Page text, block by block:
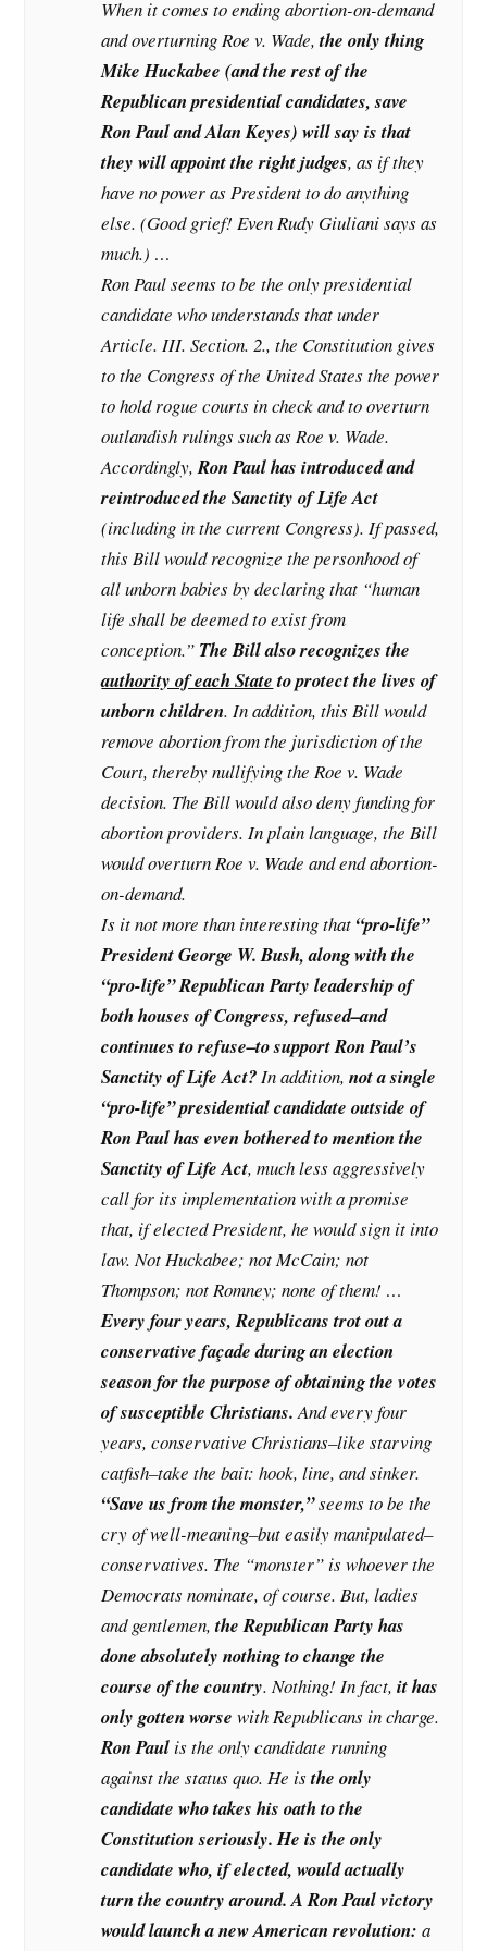
When it comes to ending abortion-on-demand
and overturning Roe v. Wade,the only thing
Mike Huckabee (and the rest of the
Republican presidential candidates, save
Ron Paul and Alan Keyes) will say is that
they will appoint the right judges, as if they
have no power as President to do anything
else. (Good grief! Even Rudy Giuliani says as
much.) …
Ron Paul seems to be the only presidential
candidate who understands that under
Article. III. Section. 2., the Constitution gives
to the Congress of the United States the power
to hold rogue courts in check and to overturn
outlandish rulings such as Roe v. Wade.
Accordingly,Ron Paul has introduced and
reintroduced the Sanctity of Life Act
(including in the current Congress). If passed,
this Bill would recognize the personhood of
all unborn babies by declaring that “human
life shall be deemed to exist from
conception.” The Bill also recognizes the
authority of each Stateto protect the lives of
unborn children. In addition, this Bill would
remove abortion from the jurisdiction of the
Court, thereby nullifying the Roe v. Wade
decision. The Bill would also deny funding for
abortion providers. In plain language, the Bill
would overturn Roe v. Wade and end abortion-
on-demand.
Is it not more than interesting that “pro-life”
President George W. Bush, along with the
“pro-life” Republican Party leadership of
both houses of Congress, refused–and
continues to refuse–to support Ron Paul’s
Sanctity of Life Act?In addition,not a single
“pro-life” presidential candidate outside of
Ron Paul has even bothered to mention the
Sanctity of Life Act, much less aggressively
call for its implementation with a promise
that, if elected President, he would sign it into
law. Not Huckabee; not McCain; not
Thompson; not Romney; none of them! …
Every four years, Republicans trot out a
conservative façade during an election
season for the purpose of obtaining the votes
of susceptible Christians.And every four
years, conservative Christians–like starving
catfish–take the bait: hook, line, and sinker.
“Save us from the monster,”seems to be the
cry of well-meaning–but easily manipulated–
conservatives. The “monster” is whoever the
Democrats nominate, of course. But, ladies
and gentlemen,the Republican Party has
done absolutely nothing to change the
course of the country. Nothing! In fact,it has
only gotten worse with Republicans in charge.
Ron Paulis the only candidate running
against the status quo. He isthe only
candidate who takes his oath to the
Constitution seriously. He is the only
candidate who, if elected, would actually
turn the country around. A Ron Paul victory
would launch a new American revolution: a